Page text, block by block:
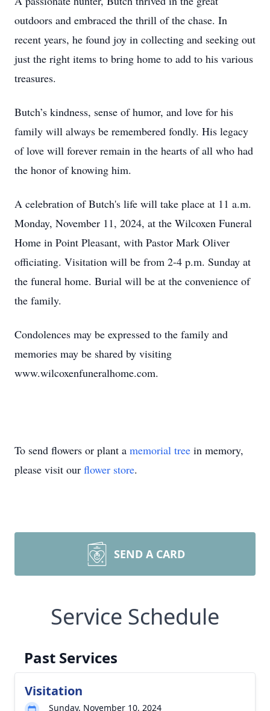
outdoors and embraced the thrill of the chase. In
recent years, he found joy in collecting and seeking out
just the right items to bring home to add to his various
treasures.
Butch’s kindness, sense of humor, and love for his
family will always be remembered fondly. His legacy
of love will forever remain in the hearts of all who had
the honor of knowing him.
A celebration of Butch's life will take place at 11 a.m.
Monday, November 11, 2024, at the Wilcoxen Funeral
Home in Point Pleasant, with Pastor Mark Oliver
officiating. Visitation will be from 2-4 p.m. Sunday at
the funeral home. Burial will be at the convenience of
the family.
Condolences may be expressed to the family and
memories may be shared by visiting
www.wilcoxenfuneralhome.com.
To send flowers or plant a memorial tree in memory,
please visit our flower store.
SEND A CARD
Service Schedule
Past Services
Visitation
Sunday, November 10, 2024